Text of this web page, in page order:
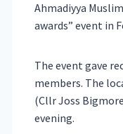
Ahmadiyya
awards” event in
The event gave
members. The
(Cllr Joss
evening.